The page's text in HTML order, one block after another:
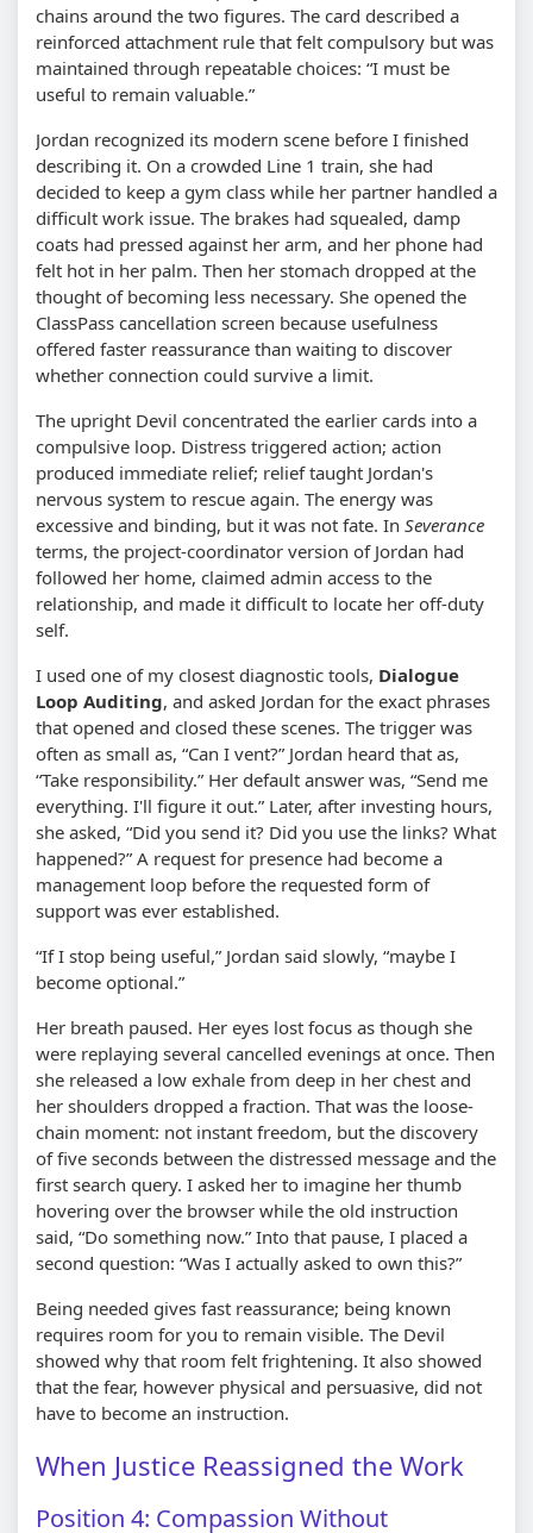
chains around the two figures. The card described a
reinforced attachment rule that felt compulsory but was
maintained through repeatable choices: “I must be
useful to remain valuable.”
Jordan recognized its modern scene before I finished
describing it. On a crowded Line 1 train, she had
decided to keep a gym class while her partner handled a
difficult work issue. The brakes had squealed, damp
coats had pressed against her arm, and her phone had
felt hot in her palm. Then her stomach dropped at the
thought of becoming less necessary. She opened the
ClassPass cancellation screen because usefulness
offered faster reassurance than waiting to discover
whether connection could survive a limit.
The upright Devil concentrated the earlier cards into a
compulsive loop. Distress triggered action; action
produced immediate relief; relief taught Jordan's
nervous system to rescue again. The energy was
excessive and binding, but it was not fate. In Severance
terms, the project-coordinator version of Jordan had
followed her home, claimed admin access to the
relationship, and made it difficult to locate her off-duty
self.
I used one of my closest diagnostic tools, Dialogue
Loop Auditing, and asked Jordan for the exact phrases
that opened and closed these scenes. The trigger was
often as small as, “Can I vent?” Jordan heard that as,
“Take responsibility.” Her default answer was, “Send me
everything. I'll figure it out.” Later, after investing hours,
she asked, “Did you send it? Did you use the links? What
happened?” A request for presence had become a
management loop before the requested form of
support was ever established.
“If I stop being useful,” Jordan said slowly, “maybe I
become optional.”
Her breath paused. Her eyes lost focus as though she
were replaying several cancelled evenings at once. Then
she released a low exhale from deep in her chest and
her shoulders dropped a fraction. That was the loose-
chain moment: not instant freedom, but the discovery
of five seconds between the distressed message and the
first search query. I asked her to imagine her thumb
hovering over the browser while the old instruction
said, “Do something now.” Into that pause, I placed a
second question: “Was I actually asked to own this?”
Being needed gives fast reassurance; being known
requires room for you to remain visible. The Devil
showed why that room felt frightening. It also showed
that the fear, however physical and persuasive, did not
have to become an instruction.
When Justice Reassigned the Work
Position 4: Compassion Without